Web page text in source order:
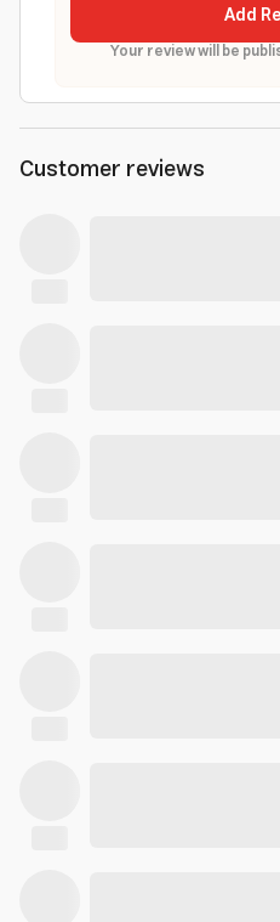
Add
Your review will be
Customer reviews